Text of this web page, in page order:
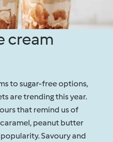
cream
to sugar-free options,
are trending this year.
that remind us of
peanut butter
Savoury and